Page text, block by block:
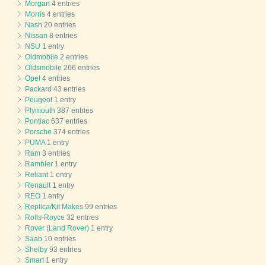
Morgan 4 entries
Morris 4 entries
Nash 20 entries
Nissan 8 entries
NSU 1 entry
Oldmobile 2 entries
Oldsmobile 266 entries
Opel 4 entries
Packard 43 entries
Peugeot1 entry
Plymouth 387 entries
Pontiac 637 entries
Porsche 374 entries
PUMA1 entry
Ram 3 entries
Rambler 1 entry
Reliant1 entry
Renault1 entry
REO 1 entry
Replica/Kit Makes 99 entries
Rolls-Royce 32 entries
Rover (Land Rover) 1 entry
Saab 10 entries
Shelby 93 entries
Smart1 entry